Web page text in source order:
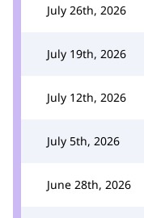
July 26th, 2026
July 19th, 2026
July 12th, 2026
July 5th, 2026
June 28th, 2026